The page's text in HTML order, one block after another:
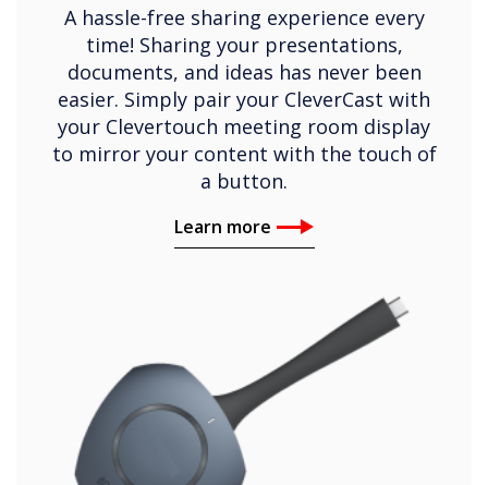
A hassle-free sharing experience every
time! Sharing your presentations,
documents, and ideas has never been
easier. Simply pair your CleverCast with
your Clevertouch meeting room display
to mirror your content with the touch of
a button.
Learn more